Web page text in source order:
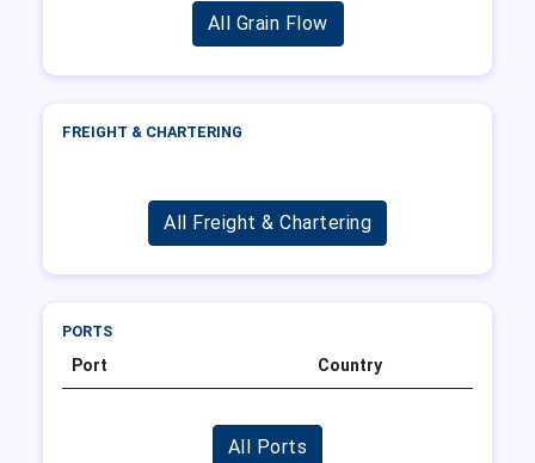
All Grain Flow
FREIGHT & CHARTERING
All Freight & Chartering
PORTS
Port Country
All Ports